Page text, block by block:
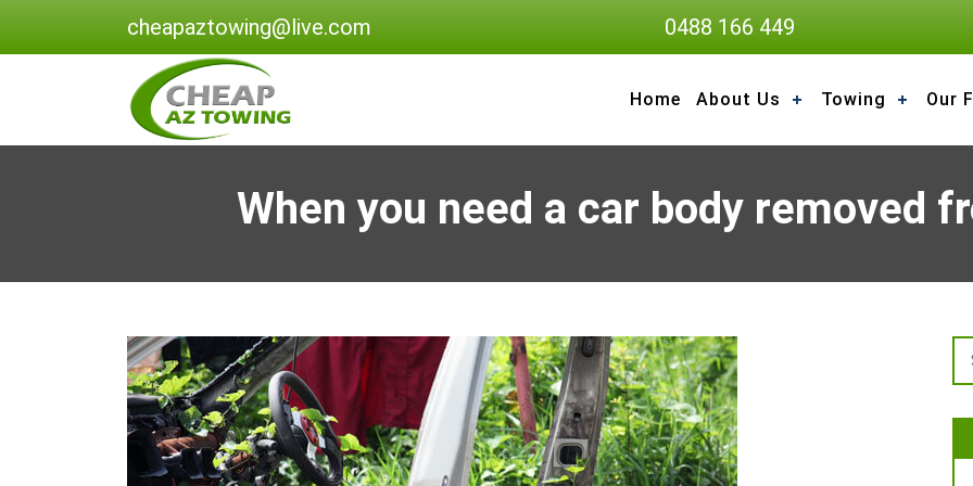
cheapaztowing@live.com 0488 166 449
Home About Us Towing Our
When you need a car body removed